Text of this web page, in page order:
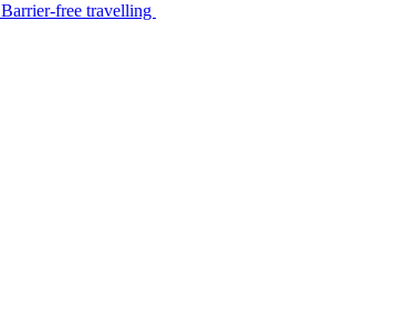
Barrier-free travelling